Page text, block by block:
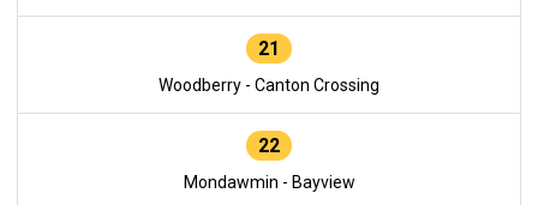
21
Woodberry - Canton Crossing
22
Mondawmin - Bayview